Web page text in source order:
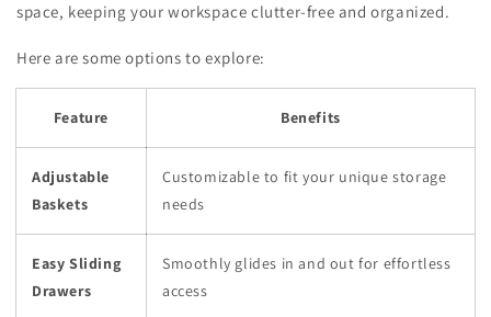
space, keeping your workspace clutter-free and organized.
Here are some options to explore:
Feature Benefits
Adjustable
Baskets
Customizable to fit your unique storage
needs
Easy Sliding
Drawers
Smoothly glides in and out for effortless
access